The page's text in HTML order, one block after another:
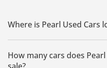
Where is Pearl Used Cars
Pearl Used Cars is a car
How many cars does